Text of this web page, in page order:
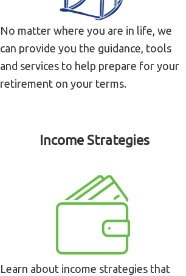
No matter where you are in life, we
can provide you the guidance, tools
and services to help prepare for your
retirement on your terms.
Income Strategies
Learn about income strategies that